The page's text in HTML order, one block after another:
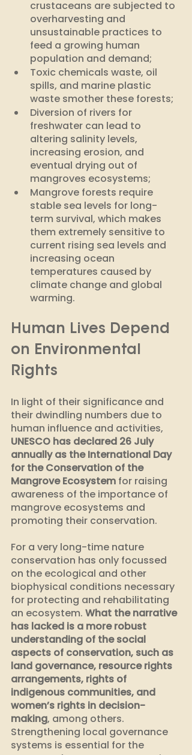
crustaceans are subjected to
overharvesting and
unsustainable practices to
feed a growing human
population and demand;
Toxic chemicals waste, oil
spills, and marine plastic
waste smother these forests;
Diversion of rivers for
freshwater can lead to
altering salinity levels,
increasing erosion, and
eventual drying out of
mangroves ecosystems;
Mangrove forests require
stable sea levels for long-
term survival, which makes
them extremely sensitive to
current rising sea levels and
increasing ocean
temperatures caused by
climate change and global
warming.
Human Lives Depend
on Environmental
Rights
In light of their significance and
their dwindling numbers due to
human influence and activities,
UNESCO has declared 26 July
annually as the International Day
for the Conservation of the
Mangrove Ecosystem for raising
awareness of the importance of
mangrove ecosystems and
promoting their conservation.
For a very long-time nature
conservation has only focussed
on the ecological and other
biophysical conditions necessary
for protecting and rehabilitating
an ecosystem. What the narrative
has lacked is a more robust
understanding of the social
aspects of conservation, such as
land governance, resource rights
arrangements, rights of
indigenous communities, and
women’s rights in decision-
making, among others.
Strengthening local governance
systems is essential for the